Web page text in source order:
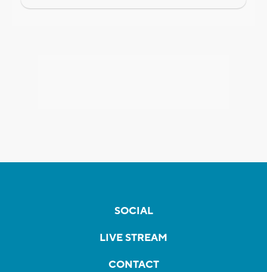
SOCIAL
LIVE STREAM
CONTACT